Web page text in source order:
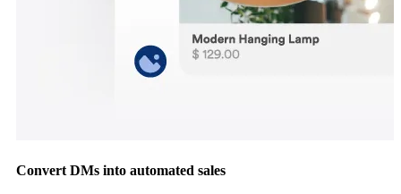
Convert DMs into automated sales